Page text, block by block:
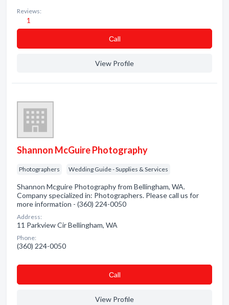
Reviews:
1
Сall
View Profile
Shannon McGuire Photography
Photographers Wedding Guide - Supplies & Services
Shannon Mcguire Photography from Bellingham, WA.
Company specialized in: Photographers. Please call us for
more information - (360) 224-0050
Address:
11 Parkview Cir Bellingham, WA
Phone:
(360) 224-0050
Сall
View Profile